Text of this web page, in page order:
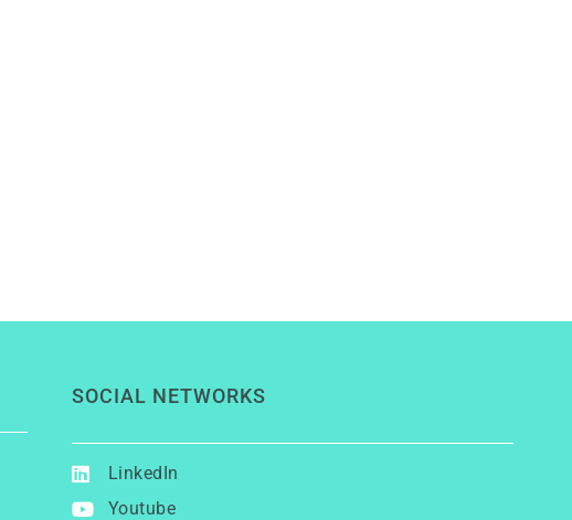
SOCIAL NETWORKS
LinkedIn
Youtube